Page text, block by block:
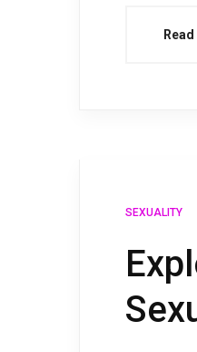
SEXUALITY